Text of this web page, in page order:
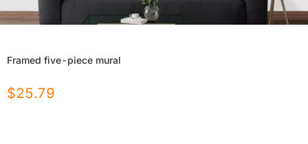
Framed five-piece mural
$25.79